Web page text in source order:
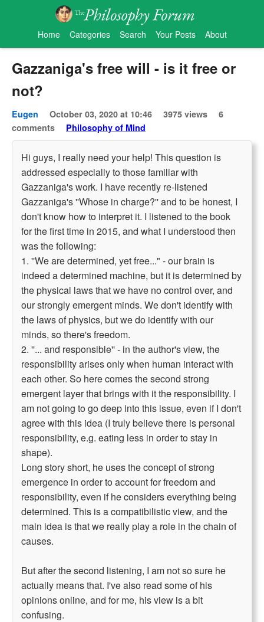
Home Categories Search Your Posts About
Gazzaniga's free will - is it free or
not?
Eugen October 03, 2020 at 10:46 3975 views
6
comments
Philosophy of Mind
Hi guys, I really need your help! This question is
addressed especially to those familiar with
Gazzaniga's work. I have recently re-listened
Gazzaniga's ''Whose in charge?'' and to be honest, I
don't know how to interpret it. I listened to the book
for the first time in 2015, and what I understood then
was the following:
1. ''We are determined, yet free..." - our brain is
indeed a determined machine, but it is determined by
the physical laws that we have no control over, and
our strongly emergent minds. We don't identify with
the laws of physics, but we do identify with our
minds, so there's freedom.
2. ''... and responsible'' - in the author's view, the
responsibility arises only when human interact with
each other. So here comes the second strong
emergent layer that brings with it the responsibility. I
am not going to go deep into this issue, even if I don't
agree with this idea (I truly believe there is personal
responsibility, e.g. eating less in order to stay in
shape).
Long story short, he uses the concept of strong
emergence in order to account for freedom and
responsibility, even if he considers everything being
determined. This is a compatibilistic view, and the
main idea is that we really play a role in the chain of
causes.
But after the second listening, I am not so sure he
actually means that. I've also read some of his
opinions online, and for me, his view is a bit
confusing.